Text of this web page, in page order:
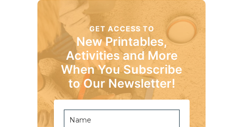
GET ACCESS TO
New Printables,
Activities and More
When You Subscribe
to Our Newsletter!